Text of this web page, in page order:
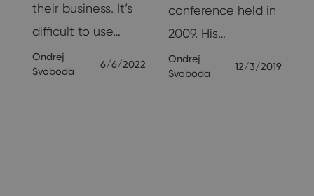
their business. It’s
difficult to use…
Ondrej
Svoboda
6/6/2022
conference held in
2009. His…
Ondrej
Svoboda
12/3/2019